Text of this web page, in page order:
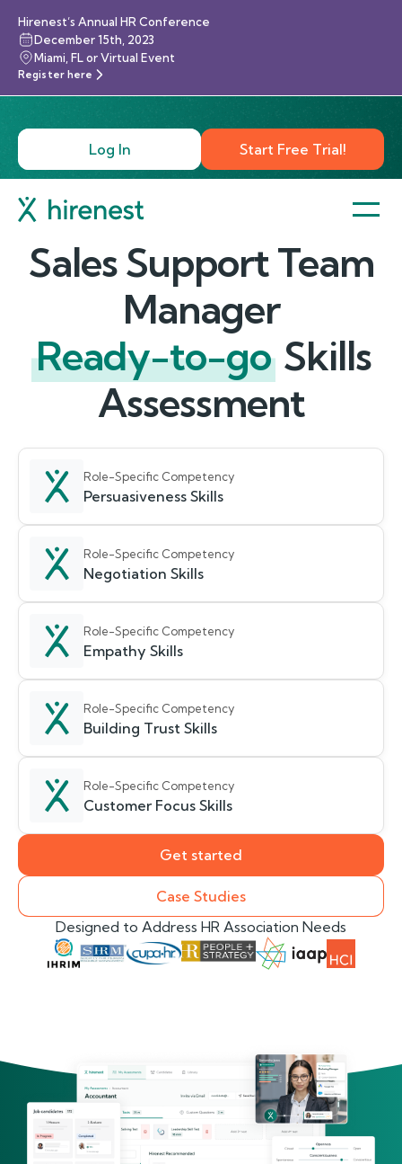
Hirenest’s Annual HR Conference
December 15th, 2023
Miami, FL or Virtual Event
Register here
Log In Start Free Trial!
Sales Support Team
Manager
Ready-to-go Skills
Assessment
Role-Specific Competency
Persuasiveness Skills
Role-Specific Competency
Negotiation Skills
Role-Specific Competency
Empathy Skills
Role-Specific Competency
Building Trust Skills
Role-Specific Competency
Customer Focus Skills
Get started
Case Studies
Designed to Address HR Association Needs